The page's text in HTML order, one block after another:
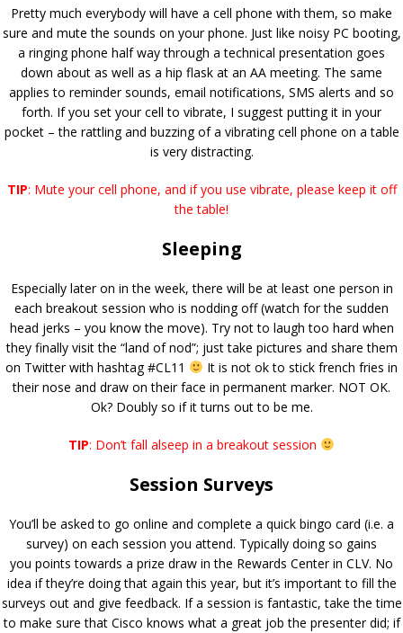
Pretty much everybody will have a cell phone with them, so make
sure and mute the sounds on your phone. Just like noisy PC booting,
a ringing phone half way through a technical presentation goes
down about as well as a hip flask at an AA meeting. The same
applies to reminder sounds, email notifications, SMS alerts and so
forth. If you set your cell to vibrate, I suggest putting it in your
pocket – the rattling and buzzing of a vibrating cell phone on a table
is very distracting.
TIP: Mute your cell phone, and if you use vibrate, please keep it off
the table!
Sleeping
Especially later on in the week, there will be at least one person in
each breakout session who is nodding off (watch for the sudden
head jerks – you know the move). Try not to laugh too hard when
they finally visit the “land of nod”; just take pictures and share them
on Twitter with hashtag #CL11
It is not ok to stick french fries in
their nose and draw on their face in permanent marker. NOT OK.
Ok? Doubly so if it turns out to be me.
TIP: Don’t fall alseep in a breakout session
Session Surveys
You’ll be asked to go online and complete a quick bingo card (i.e. a
survey) on each session you attend. Typically doing so gains
you points towards a prize draw in the Rewards Center in CLV. No
idea if they’re doing that again this year, but it’s important to fill the
surveys out and give feedback. If a session is fantastic, take the time
to make sure that Cisco knows what a great job the presenter did; if